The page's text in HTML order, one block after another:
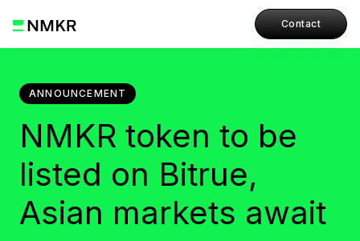
Contact
ANNOUNCEMENT
NMKR token to be
listed on Bitrue,
Asian markets await